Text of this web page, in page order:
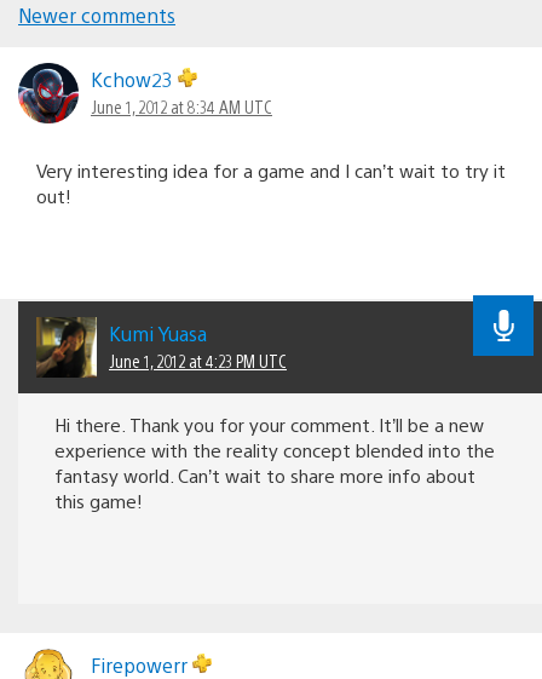
navigation
Newer comments
Kchow23
June 1, 2012 at 8:34 AM UTC
Very interesting idea for a game and I can’t wait to try it
out!
Kumi Yuasa
June 1, 2012 at 4:23 PM UTC
Hi there. Thank you for your comment. It’ll be a new
experience with the reality concept blended into the
fantasy world. Can’t wait to share more info about
this game!
Firepowerr